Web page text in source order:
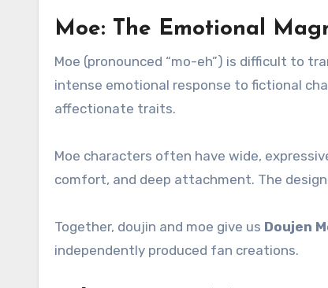
Moe: The Emotional
Moe (pronounced “mo-eh”) is difficult to
intense emotional response to fictional
affectionate traits.
Moe characters often have wide,
comfort, and deep attachment. The
Together, doujin and moe give us Doujen
independently produced fan creations.